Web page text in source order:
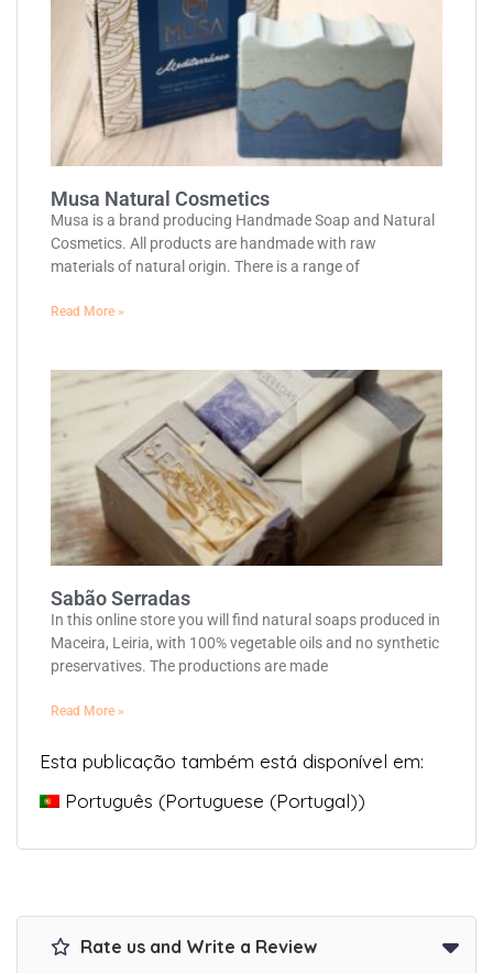
Musa Natural Cosmetics
Musa is a brand producing Handmade Soap and Natural
Cosmetics. All products are handmade with raw
materials of natural origin. There is a range of
Read More »
Sabão Serradas
In this online store you will find natural soaps produced in
Maceira, Leiria, with 100% vegetable oils and no synthetic
preservatives. The productions are made
Read More »
Esta publicação também está disponível em:
Português (Portuguese (Portugal))
Rate us and Write a Review